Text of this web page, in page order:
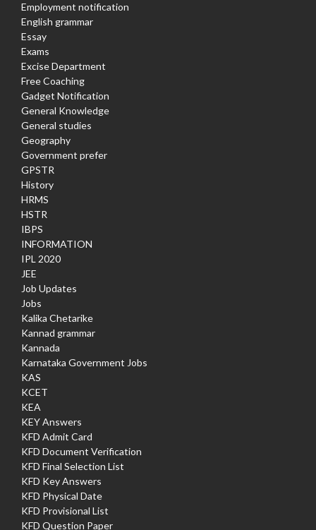
Employment notification
English grammar
Essay
Exams
Excise Department
Free Coaching
Gadget Notification
General Knowledge
General studies
Geography
Government prefer
GPSTR
History
HRMS
HSTR
IBPS
INFORMATION
IPL 2020
JEE
Job Updates
Jobs
Kalika Chetarike
Kannad grammar
Kannada
Karnataka Government Jobs
KAS
KCET
KEA
KEY Answers
KFD Admit Card
KFD Document Verification
KFD Final Selection List
KFD Key Answers
KFD Physical Date
KFD Provisional List
KFD Question Paper